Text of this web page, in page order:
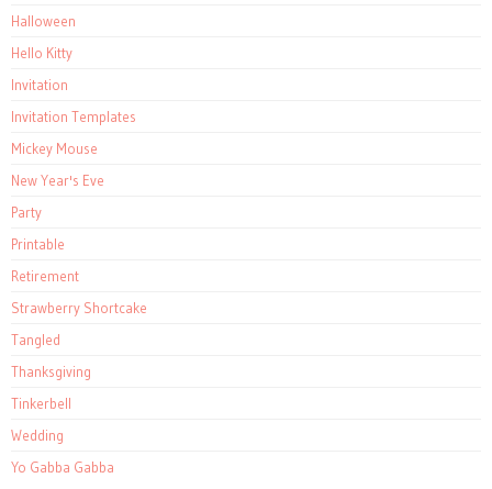
Halloween
Hello Kitty
Invitation
Invitation Templates
Mickey Mouse
New Year's Eve
Party
Printable
Retirement
Strawberry Shortcake
Tangled
Thanksgiving
Tinkerbell
Wedding
Yo Gabba Gabba